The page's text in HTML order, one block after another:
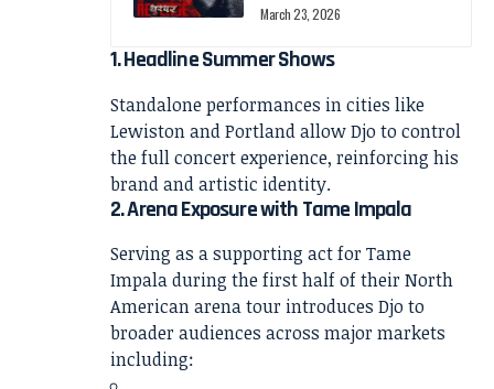
March 23, 2026
1. Headline Summer Shows
Standalone performances in cities like
Lewiston and Portland allow Djo to control
the full concert experience, reinforcing his
brand and artistic identity.
2. Arena Exposure with Tame Impala
Serving as a supporting act forTame
Impaladuring the first half of their North
American arena tour introduces Djo to
broader audiences across major markets
including: